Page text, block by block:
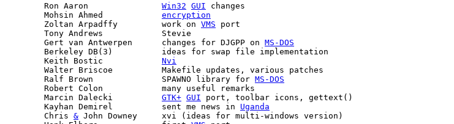
Win32 GUI changes
encryption
	Zoltan Arpadffy		work on
VMS port
	Gert van Antwerpen	changes for DJGPP on
MS-DOS
Nvi
	Ralf Brown		SPAWNO library for
MS-DOS
GTK+ GUI port, toolbar icons, gettext()
	Kayhan Demirel		sent me news in
Uganda
	Chris
& John Downey	xvi (ideas for multi-windows version)